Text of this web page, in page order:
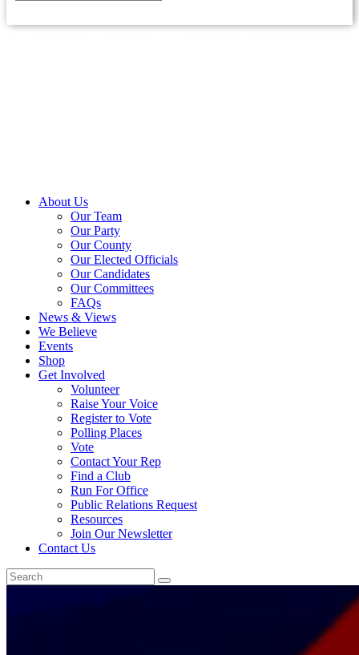
About Us
Our Team
Our Party
Our County
Our Elected Officials
Our Candidates
Our Committees
FAQs
News & Views
We Believe
Events
Shop
Get Involved
Volunteer
Raise Your Voice
Register to Vote
Polling Places
Vote
Contact Your Rep
Find a Club
Run For Office
Public Relations Request
Resources
Join Our Newsletter
Contact Us